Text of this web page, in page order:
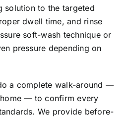
solution to the targeted
dwell time, and rinse
soft-wash technique or
pressure depending on
a complete walk-around —
— to confirm every
We provide before-